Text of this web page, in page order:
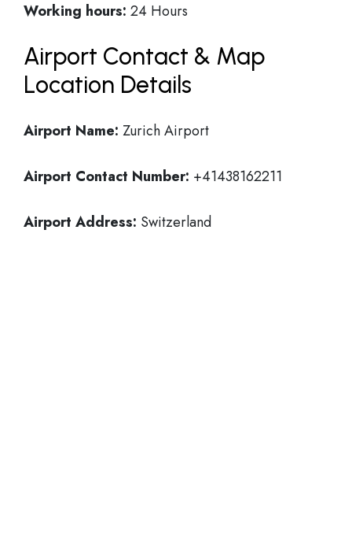
Working hours: 24 Hours
Airport Contact & Map
Location Details
Airport Name: Zurich Airport
Airport Contact Number: +41438162211
Airport Address: Switzerland